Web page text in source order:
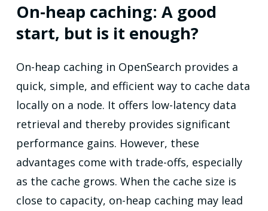
On-heap caching: A good
start, but is it enough?
On-heap caching in OpenSearch provides a
quick, simple, and efficient way to cache data
locally on a node. It offers low-latency data
retrieval and thereby provides significant
performance gains. However, these
advantages come with trade-offs, especially
as the cache grows. When the cache size is
close to capacity, on-heap caching may lead